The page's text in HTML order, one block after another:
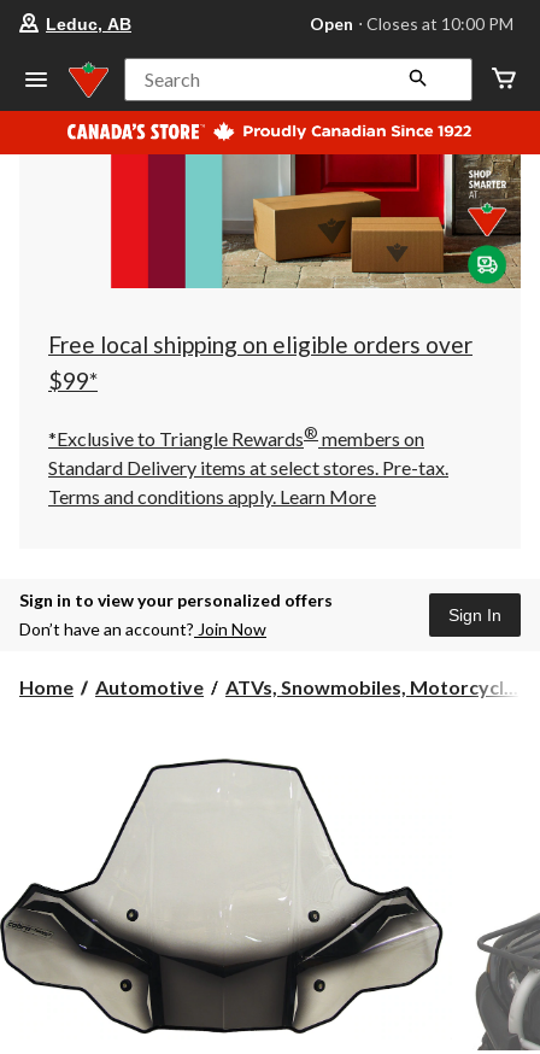
store
Leduc,
AB,
currently
Open,
at
at
10:00
click
to
Leduc, AB Open ⋅ Closes at 10:00 PM
Search
Free local shipping on eligible orders over
$99*
*Exclusive to Triangle Rewards® members on
Standard Delivery items at select stores. Pre-tax.
Terms and conditions apply. Learn More
Sign in to view your personalized offers
Don’t have an account? Join Now
Sign In
Home Automotive ATVs, Snowmobiles, Motorcycl...